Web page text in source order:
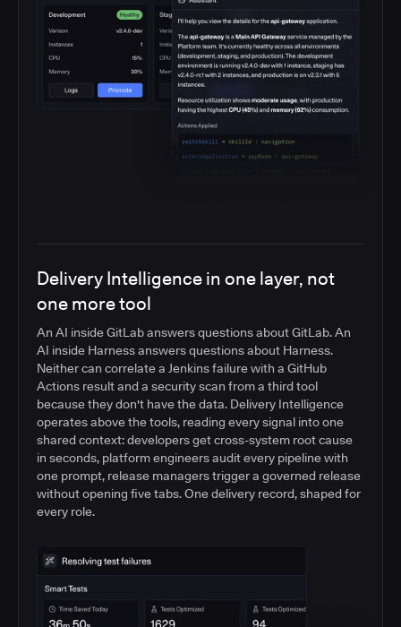
Delivery Intelligence in one layer, not
one more tool
An AI inside GitLab answers questions about GitLab. An
AI inside Harness answers questions about Harness.
Neither can correlate a Jenkins failure with a GitHub
Actions result and a security scan from a third tool
because they don't have the data. Delivery Intelligence
operates above the tools, reading every signal into one
shared context: developers get cross-system root cause
in seconds, platform engineers audit every pipeline with
one prompt, release managers trigger a governed release
without opening five tabs. One delivery record, shaped for
every role.